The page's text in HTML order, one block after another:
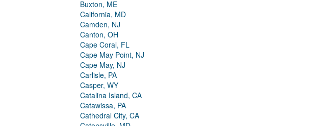
Buxton, ME
California, MD
Camden, NJ
Canton, OH
Cape Coral, FL
Cape May Point, NJ
Cape May, NJ
Carlisle, PA
Casper, WY
Catalina Island, CA
Catawissa, PA
Cathedral City, CA